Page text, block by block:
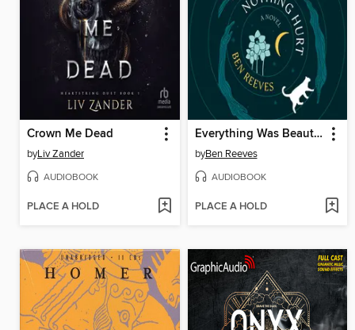
Crown Me Dead
byLiv Zander
AUDIOBOOK
PLACE A HOLD
Everything Was Beautiful and Nothing Hurt
byBen Reeves
AUDIOBOOK
PLACE A HOLD